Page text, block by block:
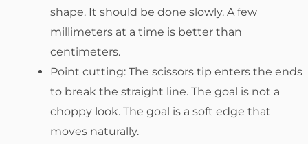
shape. It should be done slowly. A few
millimeters at a time is better than
centimeters.
Point cutting: The scissors tip enters the ends
to break the straight line. The goal is not a
choppy look. The goal is a soft edge that
moves naturally.